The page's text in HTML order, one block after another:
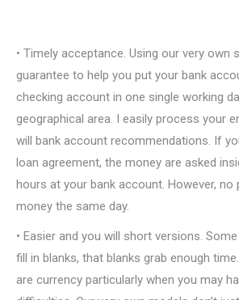
• Timely acceptance. Using our very own
guarantee to help you put your bank
checking account in one single working
geographical area. I easily process your
will bank account recommendations. If
loan agreement, the money are asked
hours at your bank account. However, no
money the same day.
• Easier and you will short versions.
fill in blanks, that blanks grab enough
are currency particularly when you may